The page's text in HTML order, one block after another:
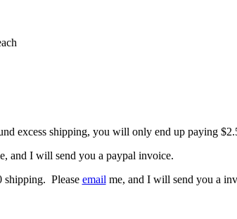
excess shipping, you will only end up paying
and I will send you a paypal invoice.
shipping. Please email me, and I will send you a